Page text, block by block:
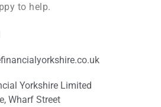
to help.
Yorkshire Limited
Wharf Street